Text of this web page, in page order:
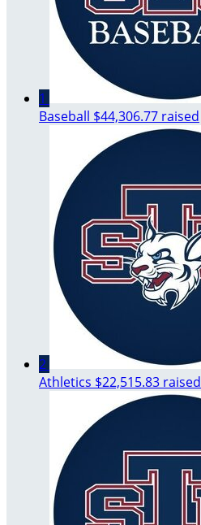
1
Baseball $44,306.77 raised
2
Athletics $22,515.83 raised